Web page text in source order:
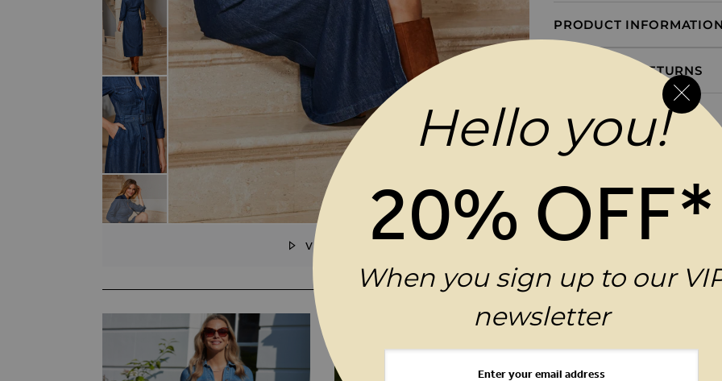
VIDEO
SKIP TO THE BEGINNING OF THE IMAGES GALLERY
PRODUCT
DELIVERY & RETURNS
YOU MAY ALSO LIKE
Hello you!
20% OFF*
When you sign up to our
newsletter